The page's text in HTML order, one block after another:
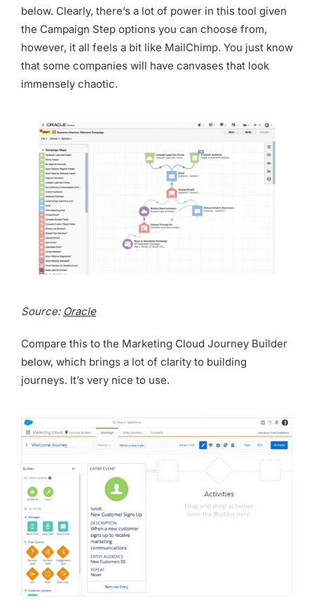
below. Clearly, there’s a lot of power in this tool given
the Campaign Step options you can choose from,
however, it all feels a bit like MailChimp. You just know
that some companies will have canvases that look
immensely chaotic.
Source: Oracle
Compare this to the Marketing Cloud Journey Builder
below, which brings a lot of clarity to building
journeys. It’s very nice to use.